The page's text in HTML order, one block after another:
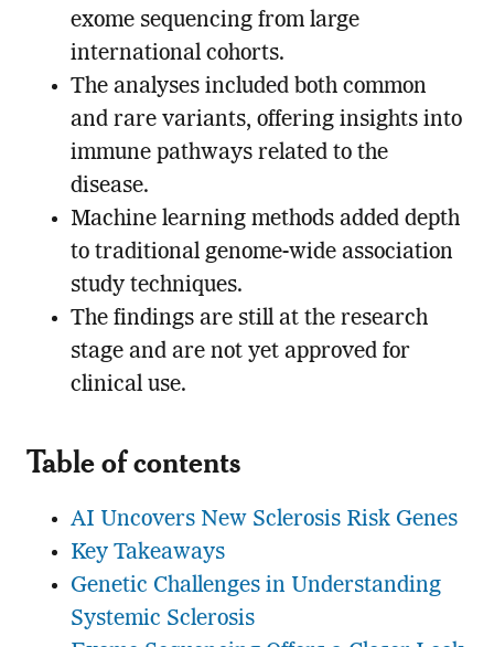
exome sequencing from large
international cohorts.
The analyses included both common
and rare variants, offering insights into
immune pathways related to the
disease.
Machine learning methods added depth
to traditional genome-wide association
study techniques.
The findings are still at the research
stage and are not yet approved for
clinical use.
Table of contents
AI Uncovers New Sclerosis Risk Genes
Key Takeaways
Genetic Challenges in Understanding
Systemic Sclerosis